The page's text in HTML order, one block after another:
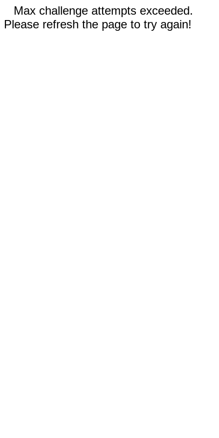
Max challenge attempts exceeded.
Please refresh the page to try again!